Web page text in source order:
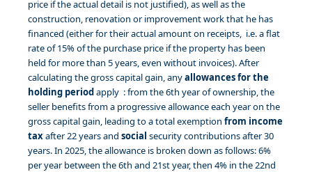
price if the actual detail is not justified), as well as the
construction, renovation or improvement work that he has
financed (either for their actual amount on receipts, i.e. a flat
rate of 15% of the purchase price if the property has been
held for more than 5 years, even without invoices). After
calculating the gross capital gain, anyallowances for the
holding periodapply : from the 6th year of ownership, the
seller benefits from a progressive allowance each year on the
gross capital gain, leading to a total exemption from income
taxafter 22 years and social security contributions after 30
years. In 2025, the allowance is broken down as follows: 6%
per year between the 6th and 21st year, then 4% in the 22nd